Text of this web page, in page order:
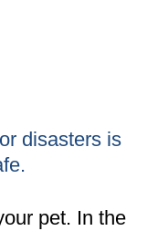
disasters is
pet. In the